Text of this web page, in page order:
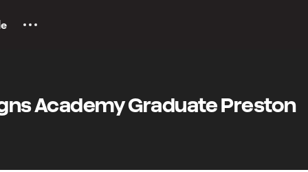
Academy Graduate Preston